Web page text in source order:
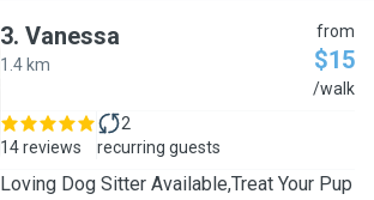
3. Vanessa
1.4 km
from
$15
/walk
14 reviews
2
recurring guests
Loving Dog Sitter Available,Treat Your Pup